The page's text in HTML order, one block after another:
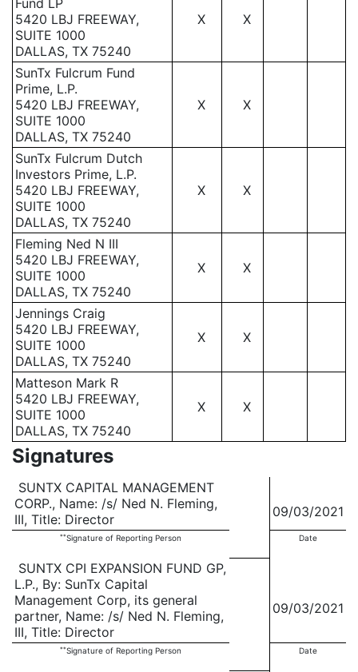
Fund LP
5420 LBJ FREEWAY,
SUITE 1000
DALLAS, TX 75240
X X
SunTx Fulcrum Fund
Prime, L.P.
5420 LBJ FREEWAY,
SUITE 1000
DALLAS, TX 75240
X X
SunTx Fulcrum Dutch
Investors Prime, L.P.
5420 LBJ FREEWAY,
SUITE 1000
DALLAS, TX 75240
X X
Fleming Ned N III
5420 LBJ FREEWAY,
SUITE 1000
DALLAS, TX 75240
X X
Jennings Craig
5420 LBJ FREEWAY,
SUITE 1000
DALLAS, TX 75240
X X
Matteson Mark R
5420 LBJ FREEWAY,
SUITE 1000
DALLAS, TX 75240
X X
Signatures
SUNTX CAPITAL MANAGEMENT
CORP., Name: /s/ Ned N. Fleming,
III, Title: Director
09/03/2021
**Signature of Reporting Person Date
SUNTX CPI EXPANSION FUND GP,
L.P., By: SunTx Capital
Management Corp, its general
partner, Name: /s/ Ned N. Fleming,
III, Title: Director
09/03/2021
**Signature of Reporting Person Date